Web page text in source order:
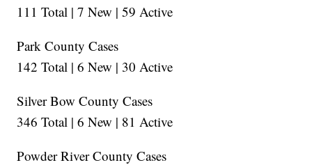
111 Total | 7 New | 59 Active
Park County Cases
142 Total | 6 New | 30 Active
Silver Bow County Cases
346 Total | 6 New | 81 Active
Powder River County Cases